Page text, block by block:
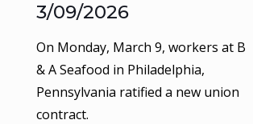
3/09/2026
On Monday, March 9, workers at B
& A Seafood in Philadelphia,
Pennsylvania ratified a new union
contract.